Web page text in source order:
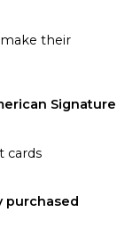
their
Signature
cards
purchased